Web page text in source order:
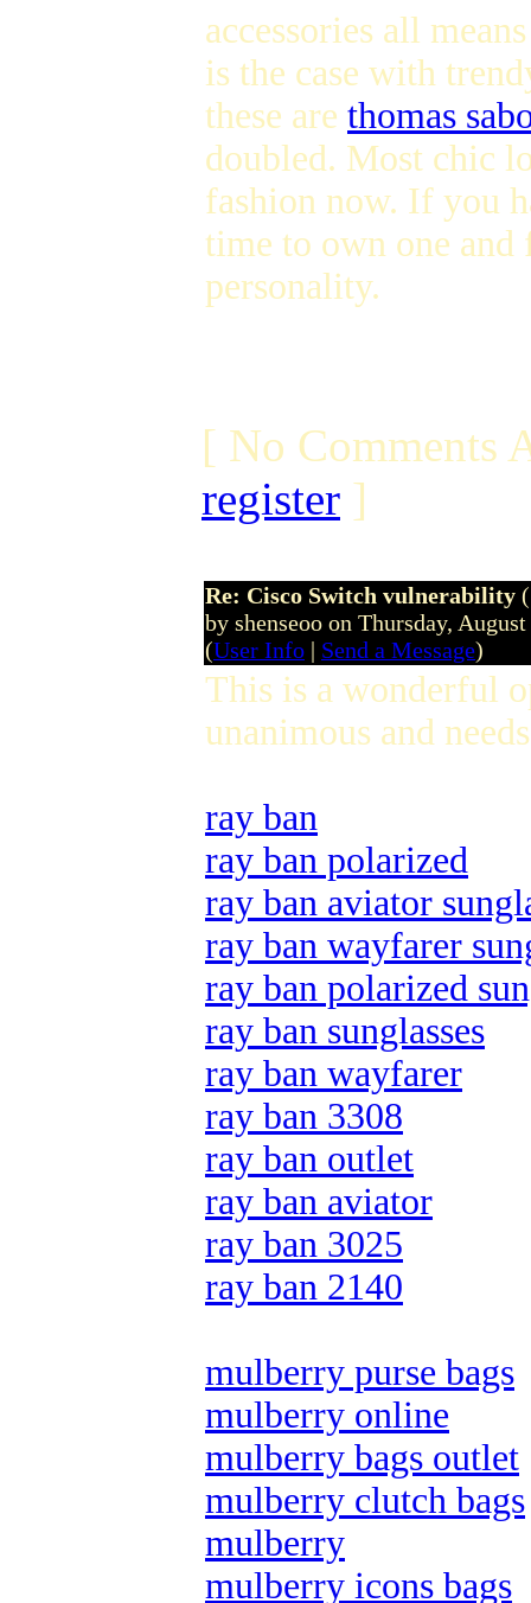
accessories all
is the case with
these are thomas
doubled. Most chic
fashion now. If you
time to own one
personality.
[ No Comments
register ]
Re: Cisco Switch vulnerability
by shenseoo on Thursday,
(User Info | Send a Message)
This is a wonderful
unanimous and
ray ban
ray ban polarized
ray ban aviator
ray ban wayfarer
ray ban polarized
ray ban sunglasses
ray ban wayfarer
ray ban 3308
ray ban outlet
ray ban aviator
ray ban 3025
ray ban 2140
mulberry purse bags
mulberry online
mulberry bags outlet
mulberry clutch bags
mulberry
mulberry icons bags